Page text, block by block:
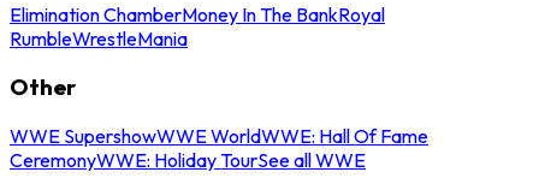
Elimination ChamberMoney In The BankRoyal
RumbleWrestleMania
Other
WWE SupershowWWE WorldWWE: Hall Of Fame
CeremonyWWE: Holiday TourSee all WWE